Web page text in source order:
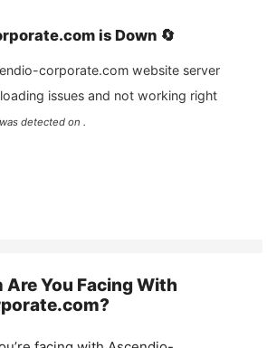
is Down 🔄
corporate.com website server
issues and not working right
detected on .
Are You Facing With
?